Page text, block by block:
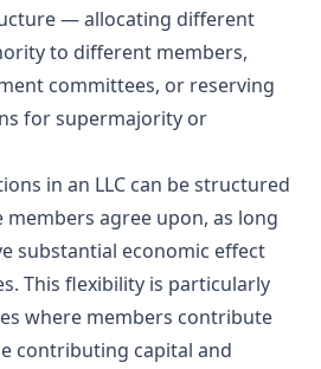
— allocating different
to different members,
committees, or reserving
for supermajority or
in an LLC can be structured
members agree upon, as long
substantial economic effect
This flexibility is particularly
where members contribute
contributing capital and